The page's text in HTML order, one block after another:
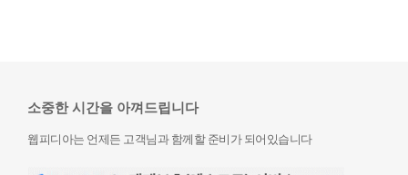
소중한 시간을 아껴드립니다
웹피디아는 언제든 고객님과 함께할 준비가 되어있습니다